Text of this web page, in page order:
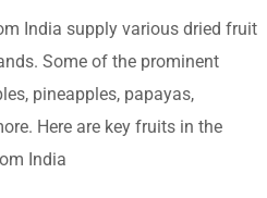
India supply various dried fruit
Some of the prominent
pineapples, papayas,
Here are key fruits in the
India